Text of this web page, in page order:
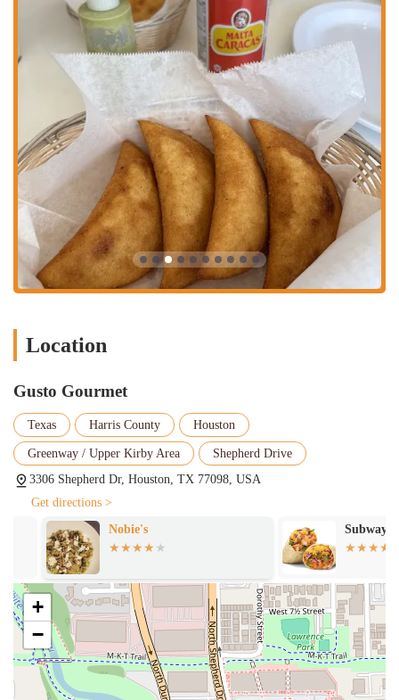
experience encourages guests to linger and enjoy the atmosphere. The
availability of catering and reservations makes it a versatile venue for
both planned events and spontaneous outings. Gusto Gourmet's
comprehensive service offerings ensure that every customer can enjoy
its food in the way that works best for them.
What makes Gusto Gourmet a special place in Houston's food scene
are its unique features and highlights, which have earned it high
praise from customers. These aspects go beyond the basic menu and
services to create a memorable and authentic dining experience. Some
of the key highlights include:
Great Desserts: The restaurant is known for its delicious desserts,
with a customer specifically mentioning the Tres Leches and
Quesillo. The Nutella Cachapa is also a unique and highly
recommended item.
Authentic Venezuelan Food:The menu is filled with genuine
was "a very pleasant experience" that offered "a little taste of
Vegan and Vegetarian Options:
vegetarian restaurant, Gusto Gourmet offers a wide selection of
plant-based dishes. The "Vegan Arepa" and "Falafel Tostada" are
great examples of their commitment to delicious and diverse
Healthy and Comfort Food:
everything from a fresh "Heart Lettuce Salad" to a hearty
"Patacon Maracucho," ensuring that all cravings are met.
Fresh Ingredients:The food is consistently praised for its
freshness. One customer noted that their empanadas were "very
tasty" and the ingredients were fresh.
Great Coffee and Beverages:The restaurant offers a variety of
unique beverages, including Chicha Criolla and Papelon, and is a
great spot for coffee lovers.
Location
Gusto Gourmet
Texas Harris County Houston
Greenway / Upper Kirby Area
Shepherd Drive
3306 Shepherd Dr, Houston, TX 77098, USA
Get directions >
Nobie's
Subway
+
−